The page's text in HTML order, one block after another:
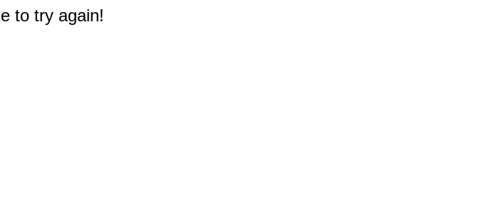
to try again!